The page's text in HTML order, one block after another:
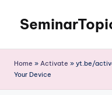
content
Home » Activate » yt.be/
Your Device